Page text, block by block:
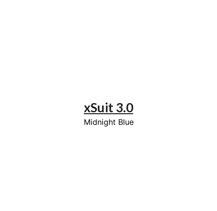
xSuit 3.0
Midnight Blue